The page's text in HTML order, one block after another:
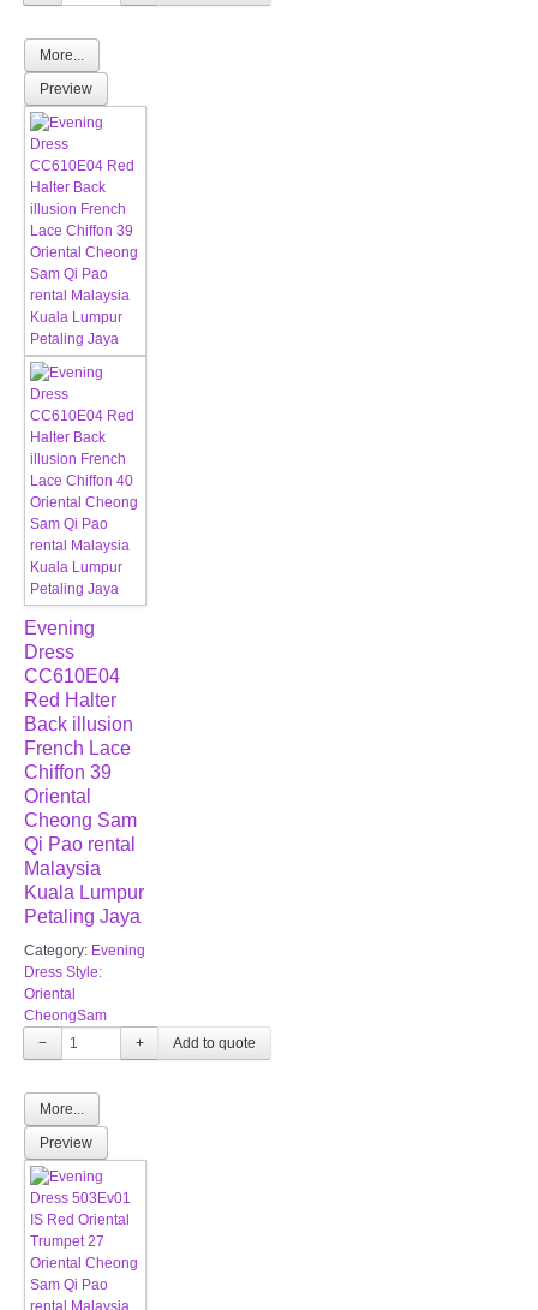
More...
Preview
Evening
Dress
CC610E04
Red Halter
Back illusion
French Lace
Chiffon 39
Oriental
Cheong Sam
Qi Pao rental
Malaysia
Kuala Lumpur
Petaling Jaya
Category: Evening
Dress Style:
Oriental
CheongSam
−
+
More...
Preview